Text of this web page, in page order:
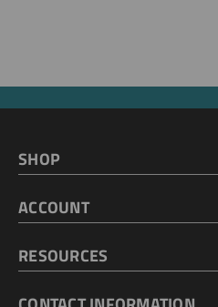
SHOP
CART
ACCOUNT
MY LISTS
RESOURCES
GEOPROBE TOOL STRING